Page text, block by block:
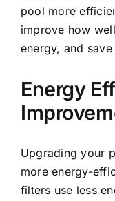
pool more
improve how
energy, and
Energy
Upgrading your
more energy-
filters use less